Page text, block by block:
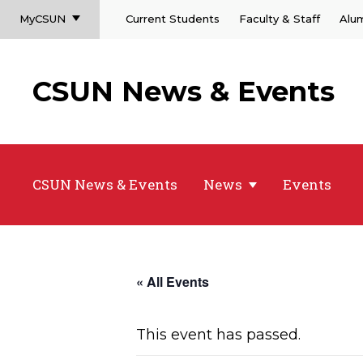
MyCSUN Current Students Faculty & Staff
CSUN News & Events
CSUN News & Events News Events
« All Events
This event has passed.